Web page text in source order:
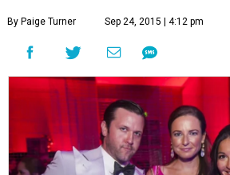
By Paige Turner Sep 24, 2015 | 4:12 pm